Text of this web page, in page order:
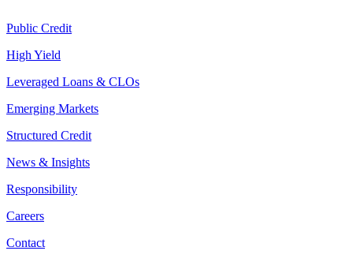
Public Credit
High Yield
Leveraged Loans & CLOs
Emerging Markets
Structured Credit
News & Insights
Responsibility
Careers
Contact